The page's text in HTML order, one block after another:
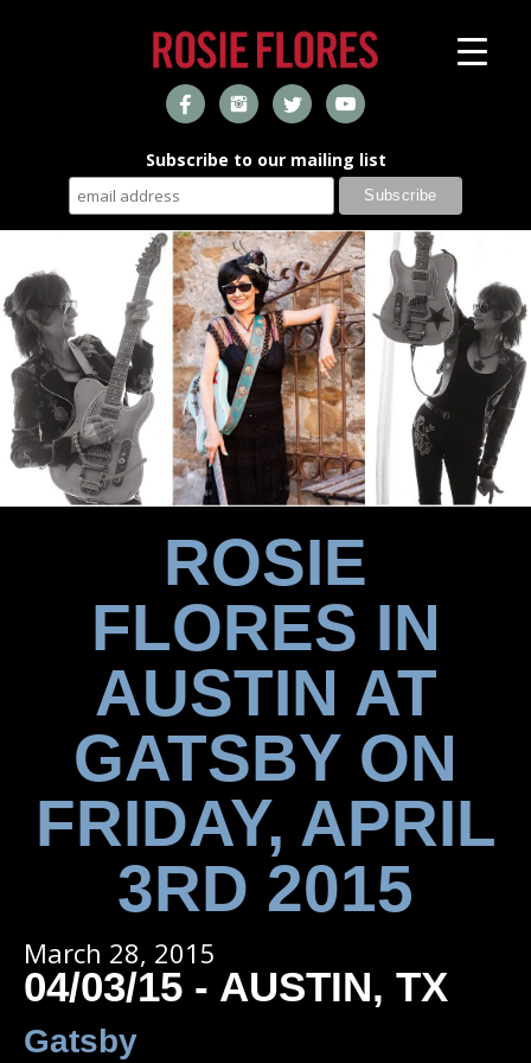
Subscribe to our mailing list
ROSIE
FLORES IN
AUSTIN AT
GATSBY ON
FRIDAY, APRIL
3RD 2015
March 28, 2015
04/03/15 - AUSTIN, TX
Gatsby